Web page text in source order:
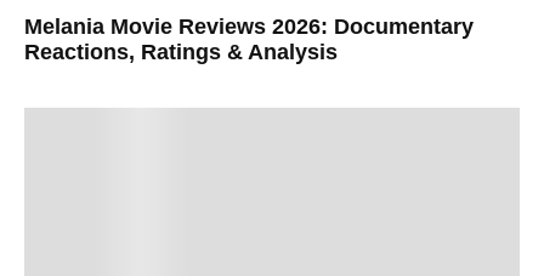
Melania Movie Reviews 2026: Documentary
Reactions, Ratings & Analysis